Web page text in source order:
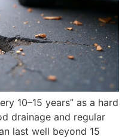
10–15 years” as a hard
drainage and regular
last well beyond 15